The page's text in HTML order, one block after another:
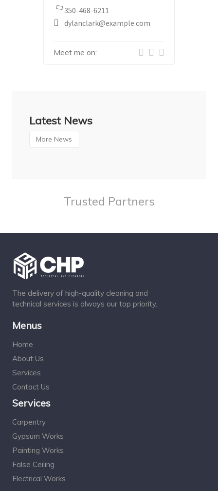
350-468-6211
dylanclark@example.com
Meet me on:
Latest News
More News
Trusted Partners
The delivery of high-quality cleaning and
technical services is always our top priority.
Menus
Home
About Us
Services
Contact Us
Services
Carpentry
Gypsum Works
Painting Works
False Ceiling
Electrical Works